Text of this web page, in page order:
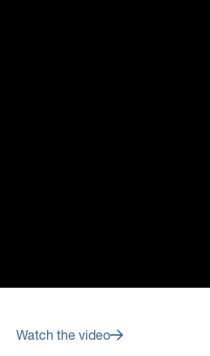
Watch the video